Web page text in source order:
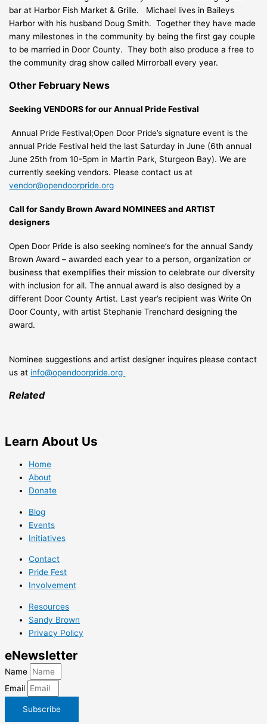
bar at Harbor Fish Market & Grille. Michael lives in Baileys
Harbor with his husband Doug Smith. Together they have made
many milestones in the community by being the first gay couple
to be married in Door County. They both also produce a free to
the community drag show called Mirrorball every year.
Other February News
Seeking VENDORS for our Annual Pride Festival
Annual Pride Festival;Open Door Pride’s signature event is the
annual Pride Festival held the last Saturday in June (6th annual
June 25th from 10-5pm in Martin Park, Sturgeon Bay). We are
currently seeking vendors. Please contact us at
vendor@opendoorpride.org
Call for Sandy Brown Award NOMINEES and ARTIST
designers
Open Door Pride is also seeking nominee’s for the annual Sandy
Brown Award – awarded each year to a person, organization or
business that exemplifies their mission to celebrate our diversity
with inclusion for all. The annual award is also designed by a
different Door County Artist. Last year’s recipient was Write On
Door County, with artist Stephanie Trenchard designing the
award.
Nominee suggestions and artist designer inquires please contact
us at info@opendoorpride.org
Related
Learn About Us
Home
About
Donate
Blog
Events
Initiatives
Contact
Pride Fest
Involvement
Resources
Sandy Brown
Privacy Policy
eNewsletter
Name
Email
Subscribe